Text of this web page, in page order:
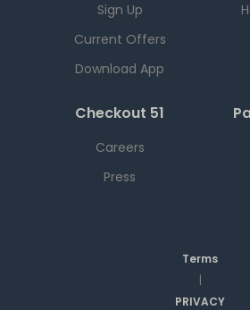
Sign Up
Current Offers
Download App
Checkout 51
Careers
Press
Terms
|
PRIVACY